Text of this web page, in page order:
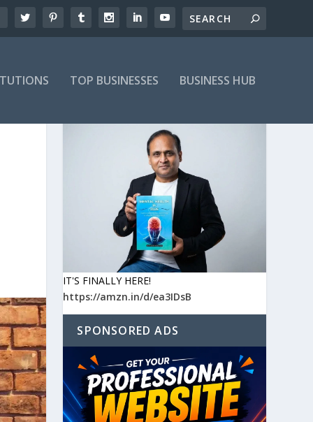
TOP BUSINESSES BUSINESS HUB
IT'S FINALLY HERE!
https://amzn.in/d/ea3IDsB
SPONSORED ADS